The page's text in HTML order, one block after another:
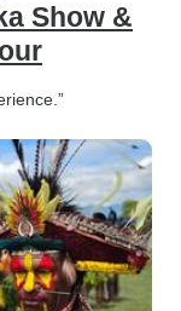
Show &